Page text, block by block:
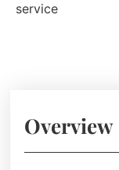
service
Overview